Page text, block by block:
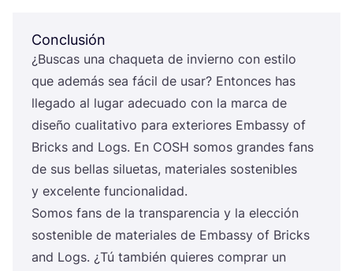
Conclusión
¿Bus­cas una cha­que­ta de invierno con esti­lo
que ade­más sea fácil de usar? Enton­ces has
lle­ga­do al lugar ade­cua­do con la mar­ca de
dise­ño cua­li­ta­ti­vo para exte­rio­res Embassy of
Bricks and Logs. En COSH somos gran­des fans
de sus bellas silue­tas, mate­ria­les sos­te­ni­bles
y exce­len­te funcionalidad.
Somos fans de la trans­pa­ren­cia y la elec­ción
sos­te­ni­ble de mate­ria­les de Embassy of Bricks
and Logs. ¿Tú tam­bién quie­res com­prar un